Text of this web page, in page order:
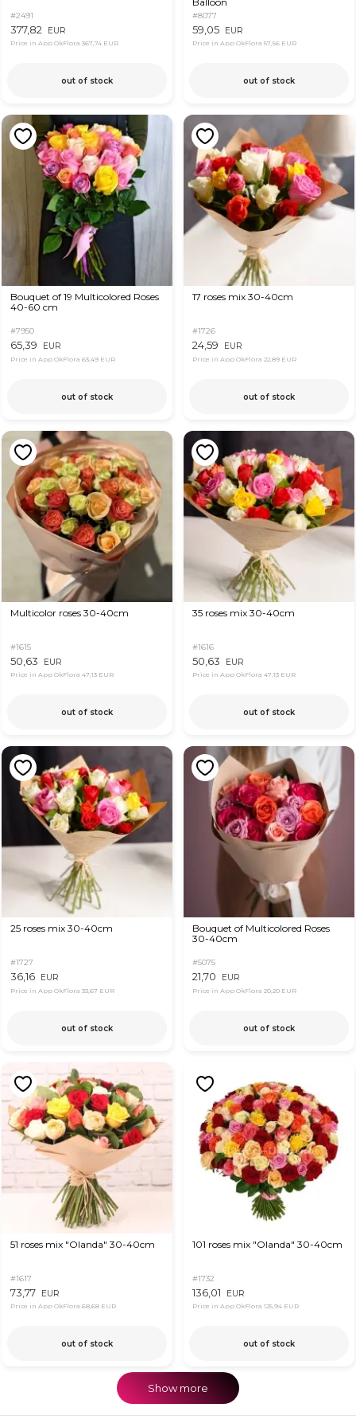
#2491
377,82 EUR
Price in App OkFlora 367,74 EUR
out of stock
#8077
59,05 EUR
Price in App OkFlora 57,56 EUR
out of stock
Bouquet of 19 Multicolored Roses
40-60 cm
#7950
65,39 EUR
Price in App OkFlora 63,49 EUR
out of stock
17 roses mix 30-40cm
#1726
24,59 EUR
Price in App OkFlora 22,89 EUR
out of stock
Multicolor roses 30-40cm
#1615
50,63 EUR
Price in App OkFlora 47,13 EUR
out of stock
35 roses mix 30-40cm
#1616
50,63 EUR
Price in App OkFlora 47,13 EUR
out of stock
25 roses mix 30-40cm
#1727
36,16 EUR
Price in App OkFlora 33,67 EUR
out of stock
Bouquet of Multicolored Roses
30-40cm
#5075
21,70 EUR
Price in App OkFlora 20,20 EUR
out of stock
51 roses mix "Olanda" 30-40cm
#1617
73,77 EUR
Price in App OkFlora 68,68 EUR
out of stock
101 roses mix "Olanda" 30-40cm
#1732
136,01 EUR
Price in App OkFlora 125,94 EUR
out of stock
Show more